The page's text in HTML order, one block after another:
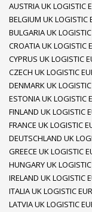
AUSTRIA UK LOGISTIC
BELGIUM UK LOGISTIC
BULGARIA UK
CROATIA UK LOGISTIC
CYPRUS UK LOGISTIC
CZECH UK LOGISTIC
DENMARK UK
ESTONIA UK LOGISTIC
FINLAND UK LOGISTIC
FRANCE UK LOGISTIC
DEUTSCHLAND UK
GREECE UK LOGISTIC
HUNGARY UK
IRELAND UK LOGISTIC
ITALIA UK LOGISTIC
LATVIA UK LOGISTIC